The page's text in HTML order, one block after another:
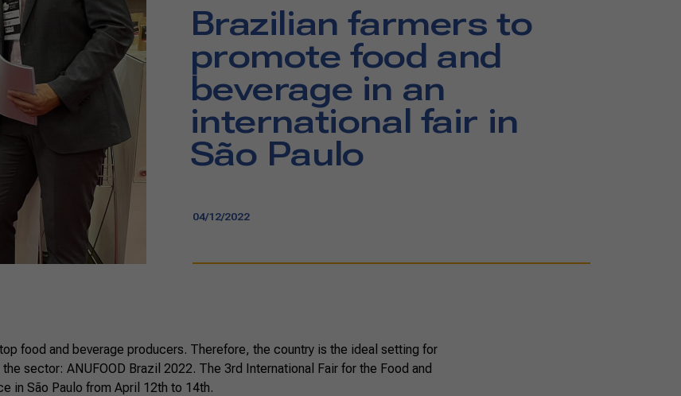
Brazilian farmers to
promote food and
beverage in an
international fair in
São Paulo
04/12/2022
food and beverage producers. Therefore, the country is the ideal setting for
sector: ANUFOOD Brazil 2022. The 3rd International Fair for the Food and
in São Paulo from April 12th to 14th.